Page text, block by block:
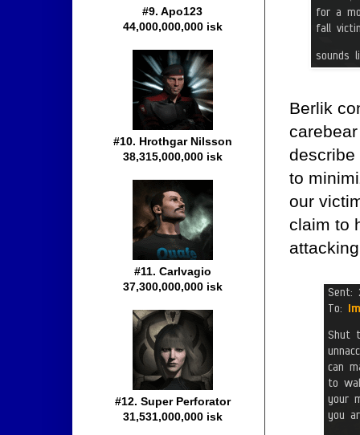
Berlik
describe
to
our
claim to
#9. Apo123
44,000,000,000 isk
#10. Hrothgar Nilsson
38,315,000,000 isk
#11. Carlvagio
37,300,000,000 isk
#12. Super Perforator
31,531,000,000 isk